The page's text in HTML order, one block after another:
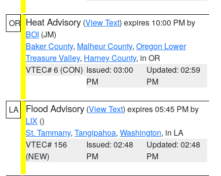
OR Heat Advisory (View Text) expires 10:00 PM by
BOI (JM)
Baker County, Malheur County, Oregon Lower
Treasure Valley, Harney County, in OR
VTEC# 6 (CON) Issued: 03:00
PM
Updated: 02:59
PM
LA Flood Advisory (View Text) expires 05:45 PM by
LIX ()
St. Tammany, Tangipahoa, Washington, in LA
VTEC# 156
(NEW)
Issued: 02:48
PM
Updated: 02:48
PM